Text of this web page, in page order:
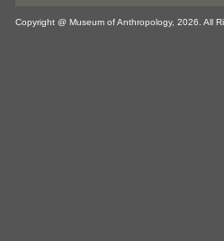
Copyright @ Museum of Anthropology, 2026. All